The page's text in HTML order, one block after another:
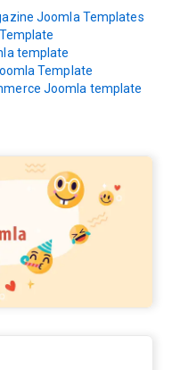
Joomla Templates
template
Template
Joomla template